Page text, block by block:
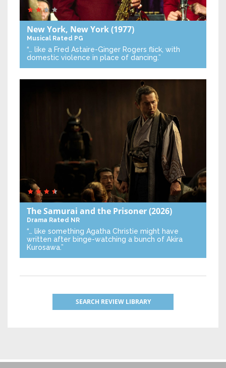
New York, New York(1977)
Musical Rated PG
“… like a Fred Astaire-Ginger Rogers flick, with
domestic violence in place of dancing.”
The Samurai and the Prisoner(2026)
Drama Rated NR
“… like something Agatha Christie might have
written after binge-watching a bunch of Akira
Kurosawa.”
SEARCH REVIEW LIBRARY